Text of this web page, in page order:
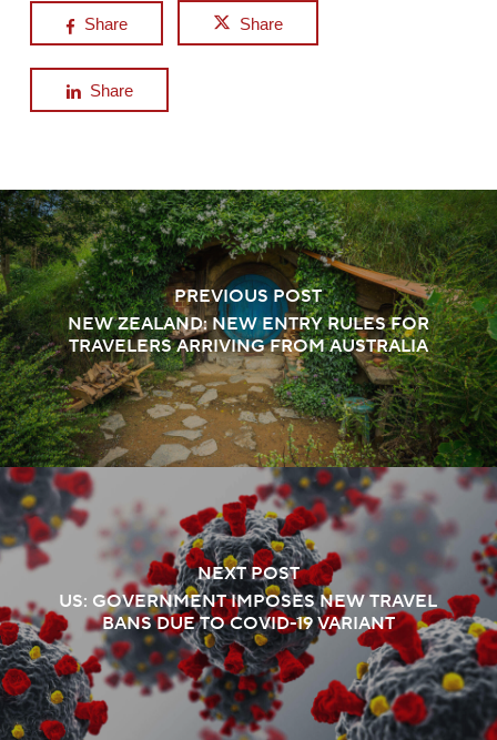
Share Share
Share
PREVIOUS POST
NEW ZEALAND: NEW ENTRY RULES FOR
TRAVELERS ARRIVING FROM AUSTRALIA
NEXT POST
US: GOVERNMENT IMPOSES NEW TRAVEL
BANS DUE TO COVID-19 VARIANT